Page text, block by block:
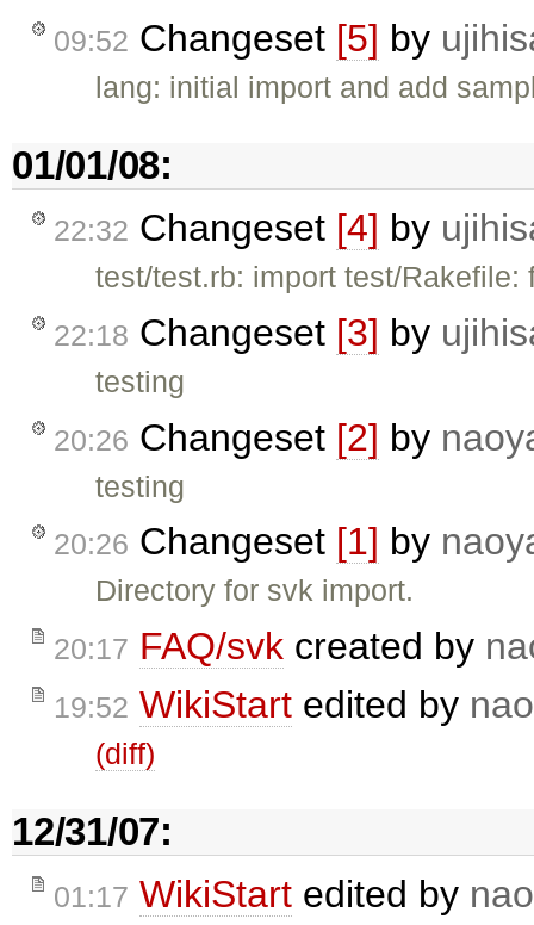
09:52 Changeset [5] by
lang: initial import and add
01/01/08:
22:32 Changeset [4] by
test/test.rb: import test/Rakefile:
22:18 Changeset [3] by
testing
20:26 Changeset [2] by
testing
20:26 Changeset [1] by
Directory for svk import.
20:17 FAQ/svk created by
19:52 WikiStart edited by
(diff)
12/31/07:
01:17 WikiStart edited by